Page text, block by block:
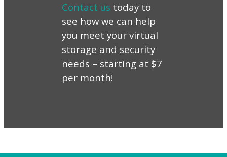
Contact us today to
see how we can help
you meet your virtual
storage and security
needs – starting at $7
per month!